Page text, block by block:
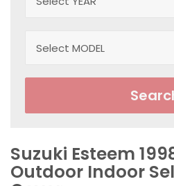
Suzuki Esteem
Outdoor Indoor